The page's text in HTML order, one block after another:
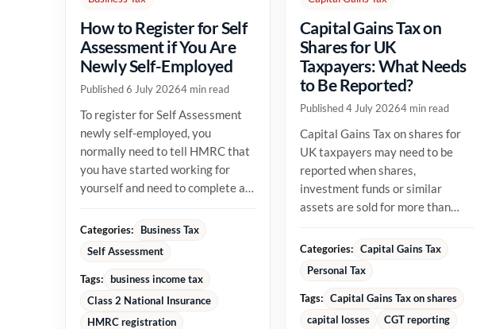
How to Register for Self
Assessment if You Are
Newly Self-Employed
Published 6 July 20264 min read
To register for Self Assessment
newly self-employed, you
normally need to tell HMRC that
you have started working for
yourself and need to complete a
Categories:
Business Tax
Self Assessment
Tags:
business income tax
Class 2 National Insurance
HMRC registration
Capital Gains Tax on
Shares for UK
Taxpayers: What Needs
to Be Reported?
Published 4 July 20264 min read
Capital Gains Tax on shares for
UK taxpayers may need to be
reported when shares,
investment funds or similar
assets are sold for more than
position...
Categories:
Capital Gains Tax
Personal Tax
Tags:
Capital Gains Tax on shares
capital losses
CGT reporting